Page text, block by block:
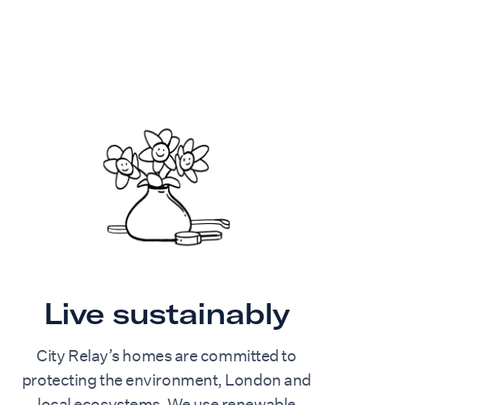
Live sustainably
City Relay’s homes are committed to
protecting the environment, London and